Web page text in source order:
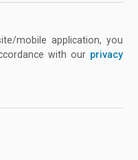
mobile application, you
with our privacy